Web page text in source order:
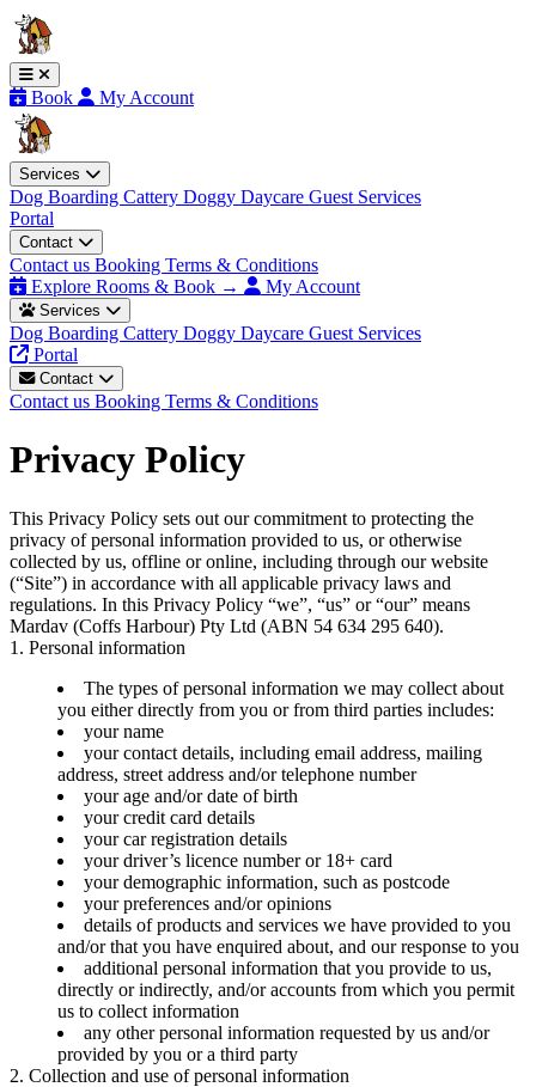
Book My Account
Services
Dog Boarding Cattery Doggy Daycare Guest Services
Portal
Contact
Contact us Booking Terms & Conditions
Explore Rooms & Book →
My Account
Services
Dog Boarding Cattery Doggy Daycare Guest Services
Portal
Contact
Contact us Booking Terms & Conditions
Privacy Policy
This Privacy Policy sets out our commitment to protecting the
privacy of personal information provided to us, or otherwise
collected by us, offline or online, including through our website
(“Site”) in accordance with all applicable privacy laws and
regulations. In this Privacy Policy “we”, “us” or “our” means
Mardav (Coffs Harbour) Pty Ltd (ABN 54 634 295 640).
1. Personal information
The types of personal information we may collect about
you either directly from you or from third parties includes:
your name
your contact details, including email address, mailing
address, street address and/or telephone number
your age and/or date of birth
your credit card details
your car registration details
your driver’s licence number or 18+ card
your demographic information, such as postcode
your preferences and/or opinions
details of products and services we have provided to you
and/or that you have enquired about, and our response to you
additional personal information that you provide to us,
directly or indirectly, and/or accounts from which you permit
us to collect information
any other personal information requested by us and/or
provided by you or a third party
2. Collection and use of personal information